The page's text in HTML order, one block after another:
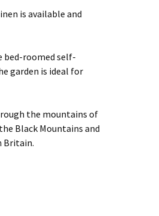
is available and
bed-roomed self-
garden is ideal for
the mountains of
Black Mountains and
Britain.